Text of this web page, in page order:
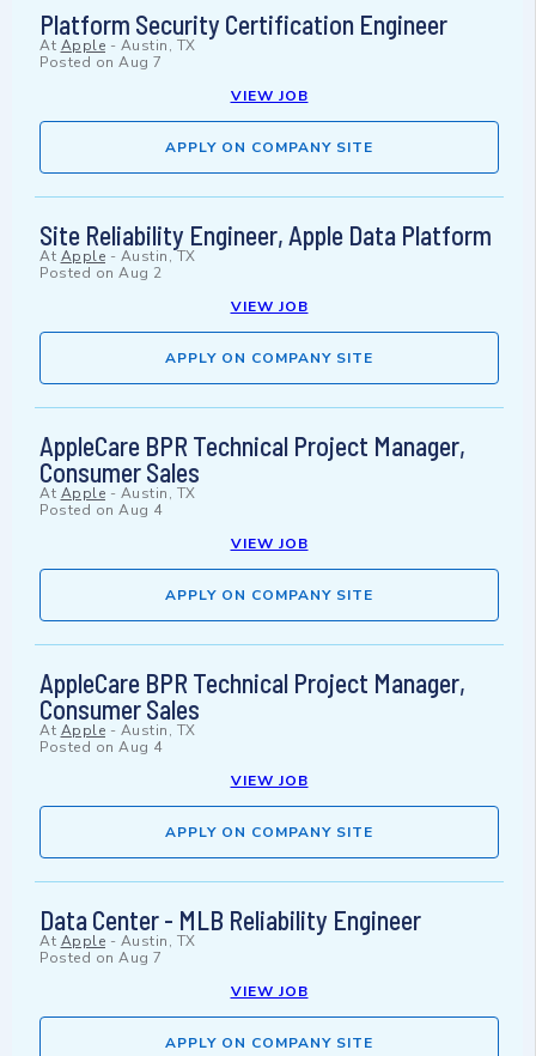
Platform Security Certification Engineer
At Apple - Austin, TX
Posted on Aug 7
VIEW JOB
APPLY ON COMPANY SITE
Site Reliability Engineer, Apple Data Platform
At Apple - Austin, TX
Posted on Aug 2
VIEW JOB
APPLY ON COMPANY SITE
AppleCare BPR Technical Project Manager,
Consumer Sales
At Apple - Austin, TX
Posted on Aug 4
VIEW JOB
APPLY ON COMPANY SITE
AppleCare BPR Technical Project Manager,
Consumer Sales
At Apple - Austin, TX
Posted on Aug 4
VIEW JOB
APPLY ON COMPANY SITE
Data Center - MLB Reliability Engineer
At Apple - Austin, TX
Posted on Aug 7
VIEW JOB
APPLY ON COMPANY SITE